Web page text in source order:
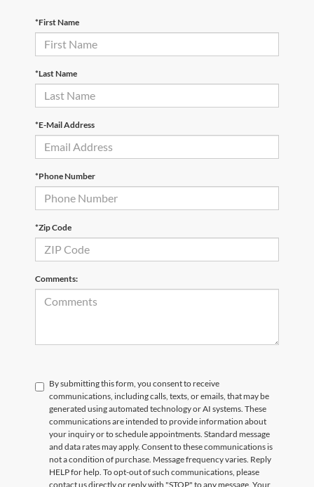
*First Name
*Last Name
*E-Mail Address
*Phone Number
*Zip Code
Comments:
By submitting this form, you consent to receive
communications, including calls, texts, or emails, that may be
generated using automated technology or AI systems. These
communications are intended to provide information about
your inquiry or to schedule appointments. Standard message
and data rates may apply. Consent to these communications is
not a condition of purchase. Message frequency varies. Reply
HELP for help. To opt-out of such communications, please
contact us directly or reply with "STOP" to any message. Your
Submit
CURRENT TEACHERS AND COLLEGE STUDENTS RECEIVE AN ADDITIONAL $1,000 OFF THE PURCHASE OF AN ELIGIBLE NEW OR PRE-OWNED VEHICLE. MUST PRESENT A VALID CURRENT STUDENT
ID OR TEACHER IDENTIFICATION AT THE TIME OF PURCHASE. OFFER CANNOT BE COMBINED WITH SELECT OFFERS OR DISCOUNTS. SEE DEALER FOR COMPLETE DETAILS. EXPIRES 08/31/2026.